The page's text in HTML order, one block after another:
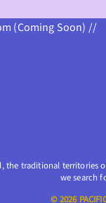
(Coming Soon) //
traditional
we search
© 2026